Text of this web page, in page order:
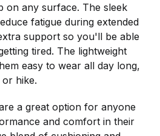
on any surface. The sleek
fatigue during extended
support so you'll be able
tired. The lightweight
easy to wear all day long,
hike.
a great option for anyone
and comfort in their